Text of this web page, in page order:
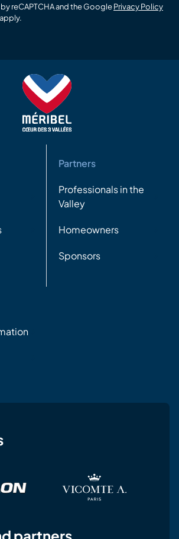
reCAPTCHA and the GooglePrivacy Policy
apply.
Partners
Professionals in the
Valley
Homeowners
Sponsors